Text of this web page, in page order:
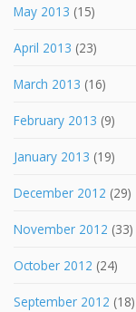
May 2013 (15)
April 2013 (23)
March 2013 (16)
February 2013 (9)
January 2013 (19)
December 2012 (29)
November 2012 (33)
October 2012 (24)
September 2012 (18)